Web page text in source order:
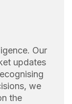
Our
updates
we
the